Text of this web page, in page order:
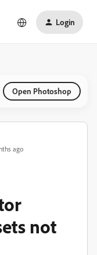
Login
Open Photoshop
ago
not